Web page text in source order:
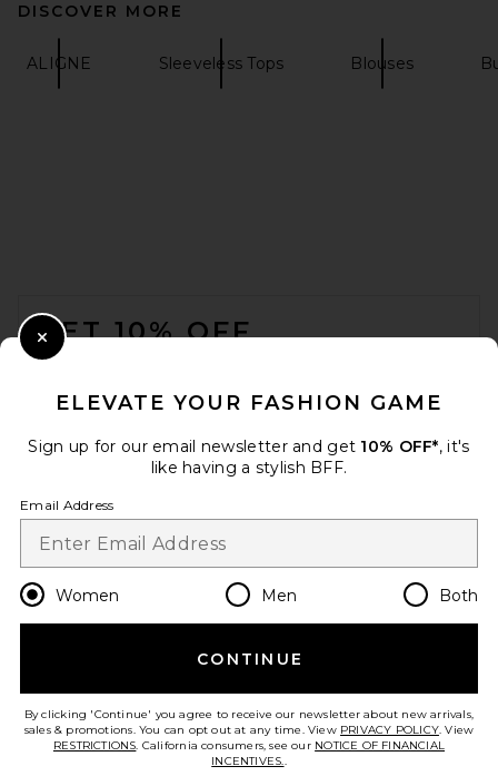
DISCOVER MORE
ALIGNE Sleeveless Tops Blouses
GET 10% OFF
Opt out at any time. privacy policy
Change Country Regions
en USD
HELP US IMPROVE!
ELEVATE YOUR FASHION GAME
Sign up for our email newsletter and get 10% OFF*, it's
like having a stylish BFF.
Email Address
Women Men Both
CONTINUE
By clicking 'Continue' you agree to receive our newsletter about new arrivals,
sales & promotions. You can opt out at any time. View PRIVACY POLICY. View
RESTRICTIONS. California consumers, see our NOTICE OF FINANCIAL
INCENTIVES..
Close Modal